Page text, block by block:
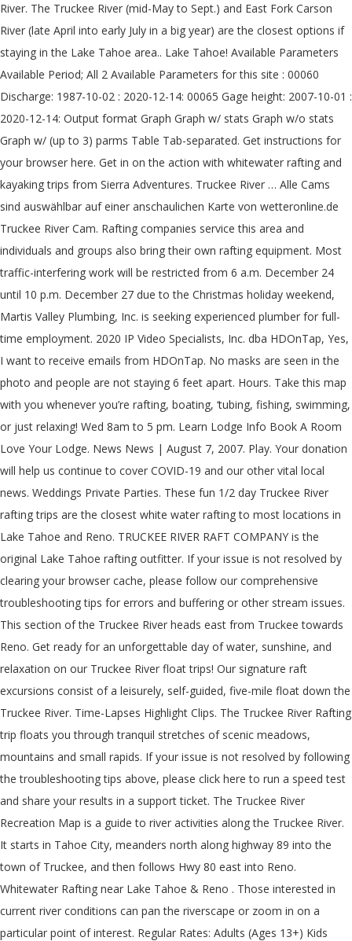
River. The Truckee River (mid-May to Sept.) and East Fork Carson
River (late April into early July in a big year) are the closest options if
staying in the Lake Tahoe area.. Lake Tahoe! Available Parameters
Available Period; All 2 Available Parameters for this site : 00060
Discharge: 1987-10-02 : 2020-12-14: 00065 Gage height: 2007-10-01 :
2020-12-14: Output format Graph Graph w/ stats Graph w/o stats
Graph w/ (up to 3) parms Table Tab-separated. Get instructions for
your browser here. Get in on the action with whitewater rafting and
kayaking trips from Sierra Adventures. Truckee River … Alle Cams
sind auswählbar auf einer anschaulichen Karte von wetteronline.de
Truckee River Cam. Rafting companies service this area and
individuals and groups also bring their own rafting equipment. Most
traffic-interfering work will be restricted from 6 a.m. December 24
until 10 p.m. December 27 due to the Christmas holiday weekend,
Martis Valley Plumbing, Inc. is seeking experienced plumber for full-
time employment. 2020 IP Video Specialists, Inc. dba HDOnTap, Yes,
I want to receive emails from HDOnTap. No masks are seen in the
photo and people are not staying 6 feet apart. Hours. Take this map
with you whenever you’re rafting, boating, ‘tubing, fishing, swimming,
or just relaxing! Wed 8am to 5 pm. Learn Lodge Info Book A Room
Love Your Lodge. News News | August 7, 2007. Play. Your donation
will help us continue to cover COVID-19 and our other vital local
news. Weddings Private Parties. These fun 1/2 day Truckee River
rafting trips are the closest white water rafting to most locations in
Lake Tahoe and Reno. TRUCKEE RIVER RAFT COMPANY is the
original Lake Tahoe rafting outfitter. If your issue is not resolved by
clearing your browser cache, please follow our comprehensive
troubleshooting tips for errors and buffering or other stream issues.
This section of the Truckee River heads east from Truckee towards
Reno. Get ready for an unforgettable day of water, sunshine, and
relaxation on our Truckee River float trips! Our signature raft
excursions consist of a leisurely, self-guided, five-mile float down the
Truckee River. Time-Lapses Highlight Clips. The Truckee River Rafting
trip floats you through tranquil stretches of scenic meadows,
mountains and small rapids. If your issue is not resolved by following
the troubleshooting tips above, please click here to run a speed test
and share your results in a support ticket. The Truckee River
Recreation Map is a guide to river activities along the Truckee River.
It starts in Tahoe City, meanders north along highway 89 into the
town of Truckee, and then follows Hwy 80 east into Reno.
Whitewater Rafting near Lake Tahoe & Reno . Those interested in
current river conditions can pan the riverscape or zoom in on a
particular point of interest. Regular Rates: Adults (Ages 13+) Kids